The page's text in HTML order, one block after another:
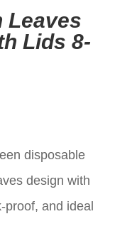
Leaves
Lids 8-
disposable
design with
proof, and ideal